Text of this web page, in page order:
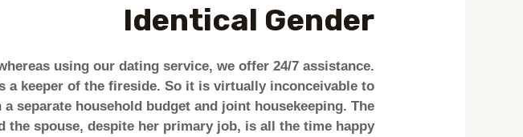
Identical Gender
using our dating service, we offer 24/7 assistance.
a keeper of the fireside. So it is virtually inconceivable to
separate household budget and joint housekeeping. The
spouse, despite her primary job, is all the time happy